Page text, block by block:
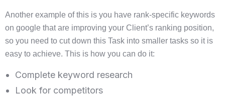
Another example of this is you have rank-specific keywords
on google that are improving your Client’s ranking position,
so you need to cut down this Task into smaller tasks so it is
easy to achieve. This is how you can do it:
Complete keyword research
Look for competitors